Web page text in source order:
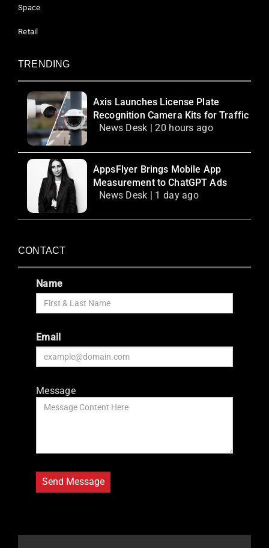
Space
Retail
TRENDING
Axis Launches License Plate
Recognition Camera Kits for Traffic
News Desk | 20 hours ago
AppsFlyer Brings Mobile App
Measurement to ChatGPT Ads
News Desk | 1 day ago
CONTACT
Name
Email
Message